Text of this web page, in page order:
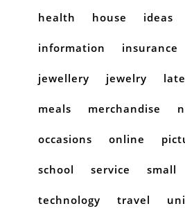
health house ideas
information insurance
jewellery jewelry
meals merchandise
occasions online
school service small
technology travel